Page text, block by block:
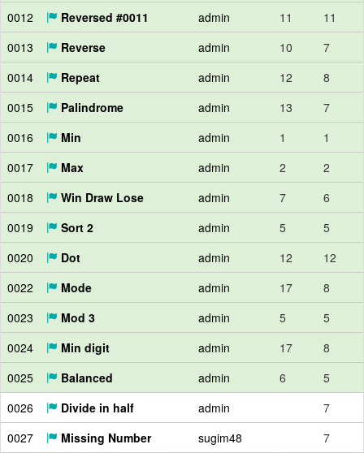
0012
Reversed #0011 admin 11
11
0013
Reverse admin 10
7
0014
Repeat admin 12
8
0015
Palindrome admin 13
7
0016
Min admin 1
1
0017
Max admin 2
2
0018
Win Draw Lose admin 7
6
0019
Sort 2 admin 5
5
0020
Dot admin 12
12
0022
Mode admin 17
8
0023
Mod 3 admin 5
5
0024
Min digit admin 17
8
0025
Balanced admin 6
5
0026
Divide in half admin
7
0027
Missing Number sugim48
7